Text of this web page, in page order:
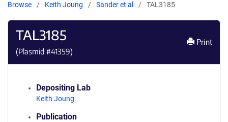
Browse Keith Joung Sander et al TAL3185
TAL3185
(Plasmid #41359)
Print
Depositing Lab
Keith Joung
Publication